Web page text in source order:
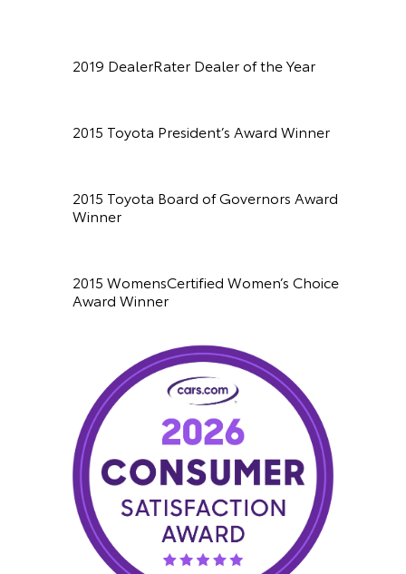
2019 DealerRater Dealer of the Year
2015 Toyota President’s Award Winner
2015 Toyota Board of Governors Award
Winner
2015 WomensCertified Women’s Choice
Award Winner